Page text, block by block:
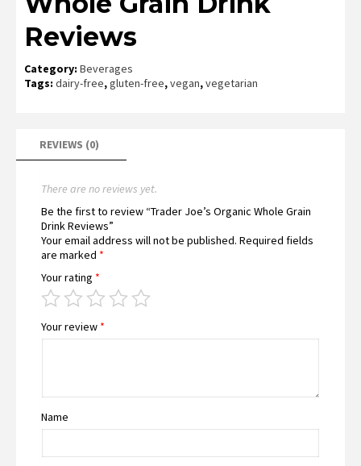
Reviews
Category: Beverages
Tags: dairy-free,gluten-free,vegan,vegetarian
REVIEWS (0)
There are no reviews yet.
Be the first to review “Trader Joe’s Organic Whole Grain
Drink Reviews”
Your email address will not be published. Required fields
are marked *
Your rating *
Your review *
Name